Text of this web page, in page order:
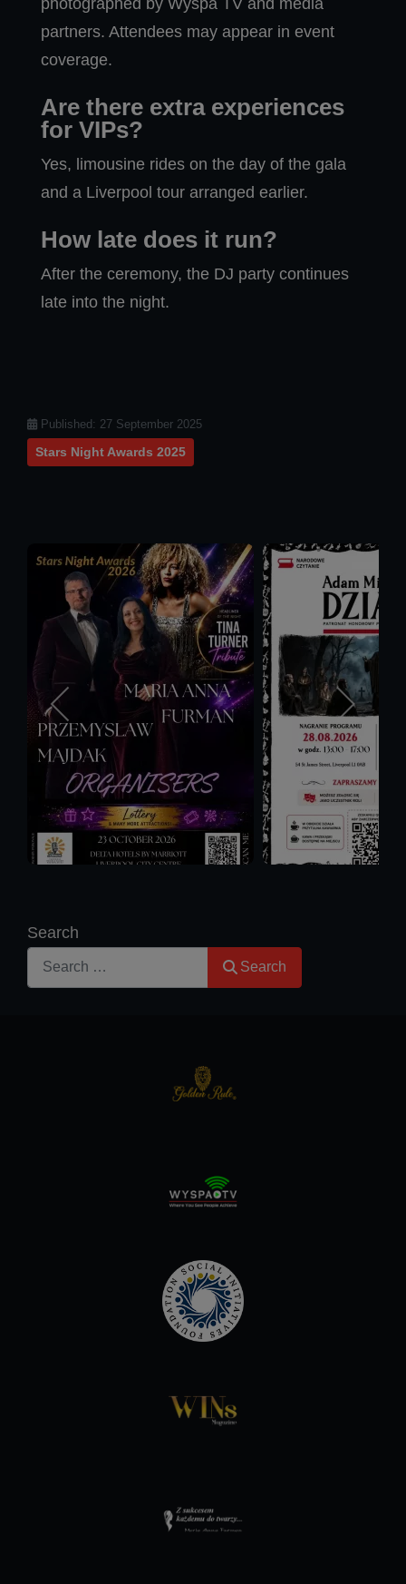
partners. Attendees may appear in event
coverage.
Are there extra experiences
for VIPs?
Yes, limousine rides on the day of the gala
and a Liverpool tour arranged earlier.
How late does it run?
After the ceremony, the DJ party continues
late into the night.
Details
Published: 27 September 2025
Stars Night Awards 2025
Search
Search